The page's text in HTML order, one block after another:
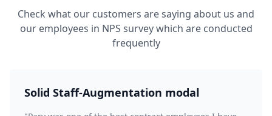
Check what our customers are saying about us and
our employees in NPS survey which are conducted
frequently
Solid Staff-Augmentation modal